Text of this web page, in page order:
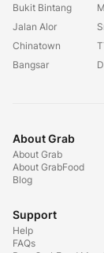
Bukit Bintang
Jalan Alor
Chinatown
Bangsar
About Grab
About Grab
About GrabFood
Blog
Support
Help
FAQs